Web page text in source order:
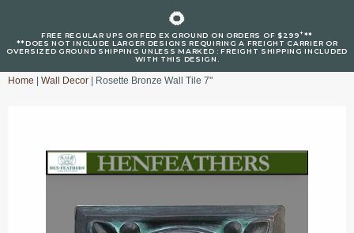
🌻
FREE REGULAR UPS OR FED EX GROUND ON ORDERS OF $299+**
**DOES NOT INCLUDE LARGER DESIGNS REQUIRING A FREIGHT CARRIER OR
OVERSIZED GROUND SHIPPING UNLESS MARKED : FREIGHT SHIPPING INCLUDED
WITH THIS DESIGN.
Home Wall Decor | Rosette Bronze Wall Tile 7"